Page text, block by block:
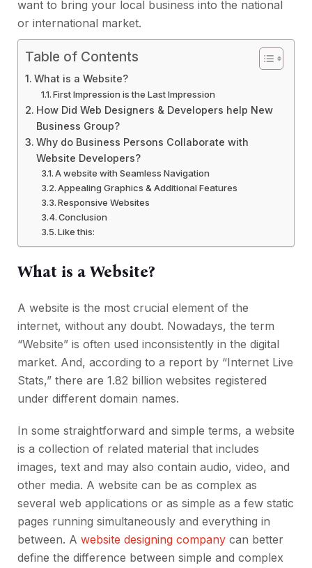
want to bring your local business into the national
or international market.
Table of Contents
What is a Website?
First Impression is the Last Impression
How Did Web Designers & Developers help New
Business Group?
Why do Business Persons Collaborate with
Website Developers?
A website with Seamless Navigation
Appealing Graphics & Additional Features
Responsive Websites
Conclusion
Like this:
What is a Website?
A website is the most crucial element of the
internet, without any doubt. Nowadays, the term
“Website” is often used inconsistently in the digital
market. And, according to a report by “Internet Live
Stats,” there are 1.82 billion websites registered
under different domain names.
In some straightforward and simple terms, a website
is a collection of related material that includes
images, text and may also contain audio, video, and
other media. A website can be as complex as
several web applications or as simple as a few static
pages running simultaneously and everything in
between. A website designing company can better
define the difference between simple and complex